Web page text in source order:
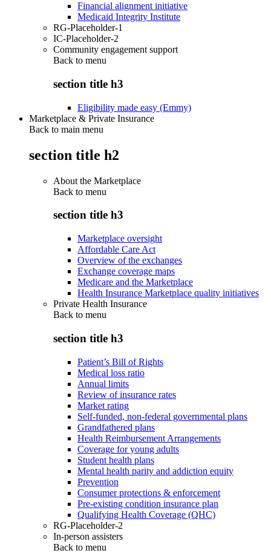
Financial alignment initiative
Medicaid Integrity Institute
RG-Placeholder-1
IC-Placeholder-2
Community engagement support
Back to menu
section title h3
Eligibility made easy (Emmy)
Marketplace & Private Insurance
Back to main menu
section title h2
About the Marketplace
Back to menu
section title h3
Marketplace oversight
Affordable Care Act
Overview of the exchanges
Exchange coverage maps
Medicare and the Marketplace
Health Insurance Marketplace quality initiatives
Private Health Insurance
Back to menu
section title h3
Patient’s Bill of Rights
Medical loss ratio
Annual limits
Review of insurance rates
Market rating
Self-funded, non-federal governmental plans
Grandfathered plans
Health Reimbursement Arrangements
Coverage for young adults
Student health plans
Mental health parity and addiction equity
Prevention
Consumer protections & enforcement
Pre-existing condition insurance plan
Qualifying Health Coverage (QHC)
RG-Placeholder-2
In-person assisters
Back to menu